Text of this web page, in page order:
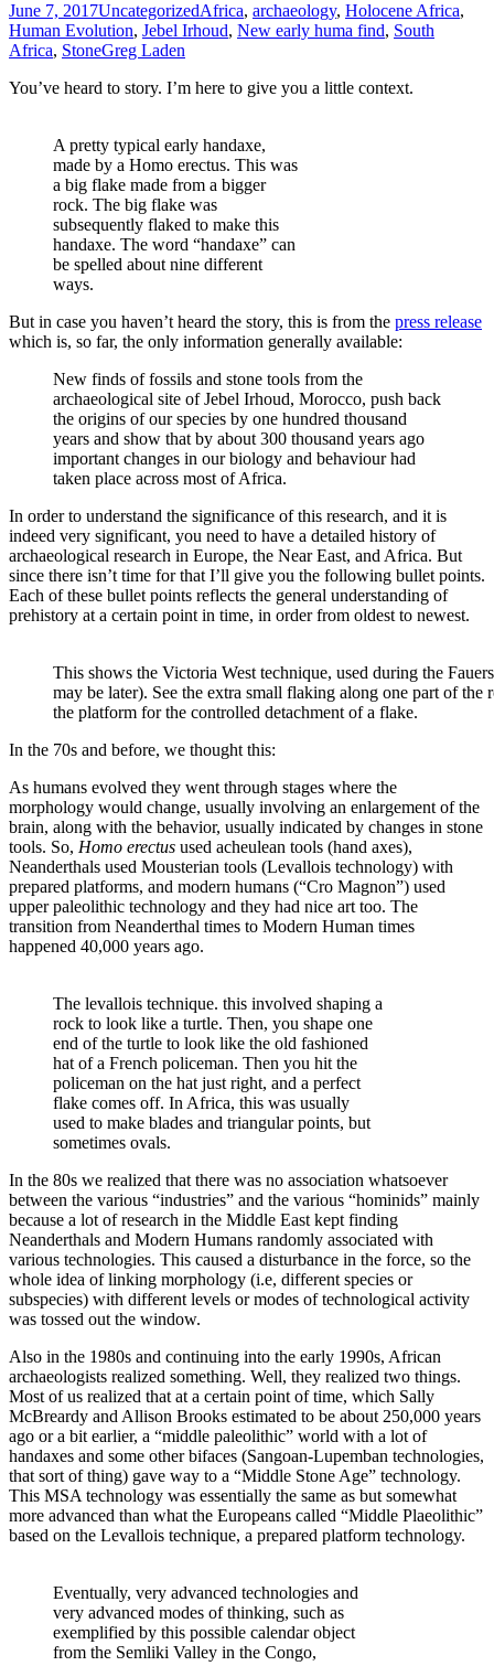
June 7, 2017UncategorizedAfrica, archaeology, Holocene Africa,
Human Evolution, Jebel Irhoud, New early huma find, South
Africa, StoneGreg Laden
You’ve heard to story. I’m here to give you a little context.
A pretty typical early handaxe,
made by a Homo erectus. This was
a big flake made from a bigger
rock. The big flake was
subsequently flaked to make this
handaxe. The word “handaxe” can
be spelled about nine different
ways.
But in case you haven’t heard the story, this is from the press release
which is, so far, the only information generally available:
New finds of fossils and stone tools from the
archaeological site of Jebel Irhoud, Morocco, push back
the origins of our species by one hundred thousand
years and show that by about 300 thousand years ago
important changes in our biology and behaviour had
taken place across most of Africa.
In order to understand the significance of this research, and it is
indeed very significant, you need to have a detailed history of
archaeological research in Europe, the Near East, and Africa. But
since there isn’t time for that I’ll give you the following bullet points.
Each of these bullet points reflects the general understanding of
prehistory at a certain point in time, in order from oldest to newest.
This shows the Victoria West technique, used during the
may be later). See the extra small flaking along one part of the
the platform for the controlled detachment of a flake.
In the 70s and before, we thought this:
As humans evolved they went through stages where the
morphology would change, usually involving an enlargement of the
brain, along with the behavior, usually indicated by changes in stone
tools. So, Homo erectus used acheulean tools (hand axes),
Neanderthals used Mousterian tools (Levallois technology) with
prepared platforms, and modern humans (“Cro Magnon”) used
upper paleolithic technology and they had nice art too. The
transition from Neanderthal times to Modern Human times
happened 40,000 years ago.
The levallois technique. this involved shaping a
rock to look like a turtle. Then, you shape one
end of the turtle to look like the old fashioned
hat of a French policeman. Then you hit the
policeman on the hat just right, and a perfect
flake comes off. In Africa, this was usually
used to make blades and triangular points, but
sometimes ovals.
In the 80s we realized that there was no association whatsoever
between the various “industries” and the various “hominids” mainly
because a lot of research in the Middle East kept finding
Neanderthals and Modern Humans randomly associated with
various technologies. This caused a disturbance in the force, so the
whole idea of linking morphology (i.e, different species or
subspecies) with different levels or modes of technological activity
was tossed out the window.
Also in the 1980s and continuing into the early 1990s, African
archaeologists realized something. Well, they realized two things.
Most of us realized that at a certain point of time, which Sally
McBreardy and Allison Brooks estimated to be about 250,000 years
ago or a bit earlier, a “middle paleolithic” world with a lot of
handaxes and some other bifaces (Sangoan-Lupemban technologies,
that sort of thing) gave way to a “Middle Stone Age” technology.
This MSA technology was essentially the same as but somewhat
more advanced than what the Europeans called “Middle Plaeolithic”
based on the Levallois technique, a prepared platform technology.
Eventually, very advanced technologies and
very advanced modes of thinking, such as
exemplified by this possible calendar object
from the Semliki Valley in the Congo,